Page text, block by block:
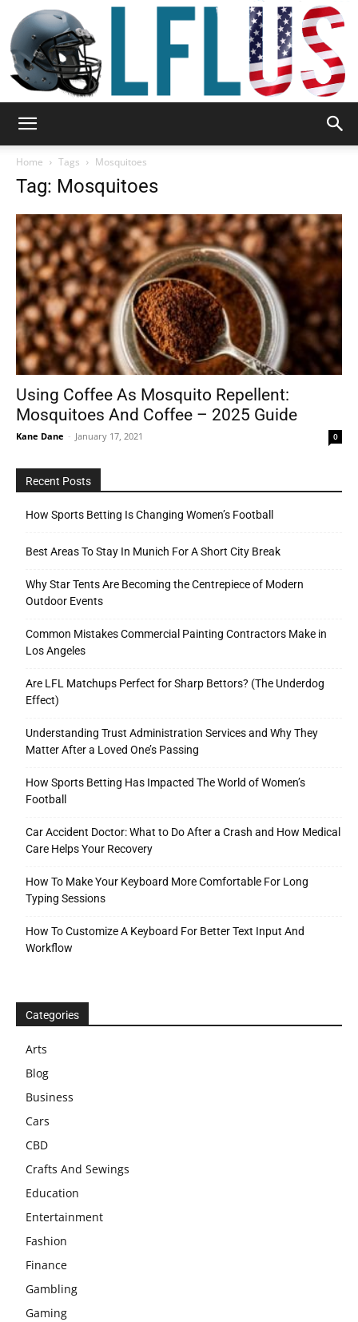
&
Outdoor
Tools
Home Tags Mosquitoes
Tag: Mosquitoes
Using Coffee As Mosquito Repellent:
Mosquitoes And Coffee – 2025 Guide
Kane Dane - January 17, 2021 0
Recent Posts
How Sports Betting Is Changing Women’s Football
Best Areas To Stay In Munich For A Short City Break
Why Star Tents Are Becoming the Centrepiece of Modern
Outdoor Events
Common Mistakes Commercial Painting Contractors Make in
Los Angeles
Are LFL Matchups Perfect for Sharp Bettors? (The Underdog
Effect)
Understanding Trust Administration Services and Why They
Matter After a Loved One’s Passing
How Sports Betting Has Impacted The World of Women’s
Football
Car Accident Doctor: What to Do After a Crash and How Medical
Care Helps Your Recovery
How To Make Your Keyboard More Comfortable For Long
Typing Sessions
How To Customize A Keyboard For Better Text Input And
Workflow
Categories
Arts
Blog
Business
Cars
CBD
Crafts And Sewings
Education
Entertainment
Fashion
Finance
Gambling
Gaming